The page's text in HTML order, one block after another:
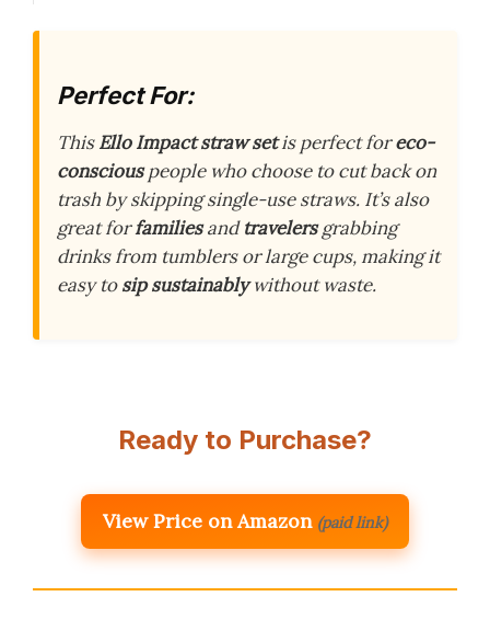
Perfect For:
ThisEllo Impact straw setis perfect foreco-
consciouspeople who choose to cut back on
trash by skipping single-use straws. It’s also
great forfamiliesandtravelersgrabbing
drinks from tumblers or large cups, making it
easy tosip sustainablywithout waste.
Ready to Purchase?
View Price on Amazon (paid link)